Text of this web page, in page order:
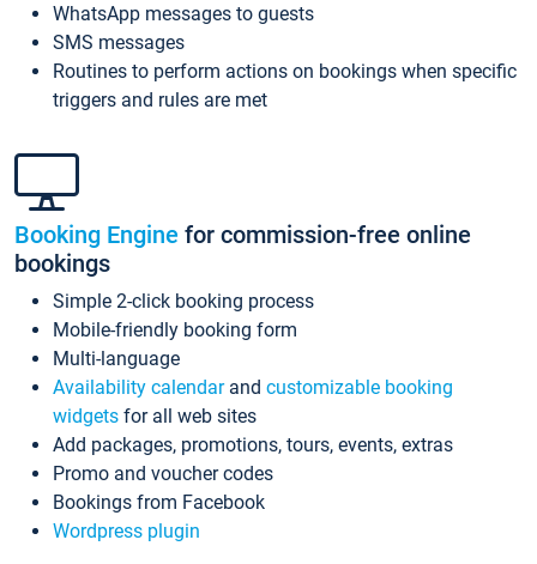
WhatsApp messages to guests
SMS messages
Routines to perform actions on bookings when specific
triggers and rules are met
Booking Engine for commission-free online
bookings
Simple 2-click booking process
Mobile-friendly booking form
Multi-language
Availability calendarand customizable booking
widgets for all web sites
Add packages, promotions, tours, events, extras
Promo and voucher codes
Bookings from Facebook
Wordpress plugin